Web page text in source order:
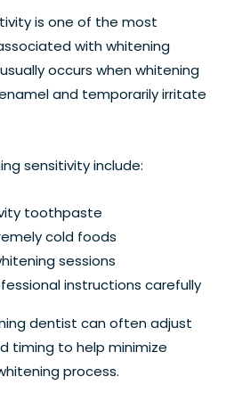
is one of the most
with whitening
occurs when whitening
and temporarily irritate
sensitivity include:
toothpaste
cold foods
sessions
instructions carefully
dentist can often adjust
timing to help minimize
process.